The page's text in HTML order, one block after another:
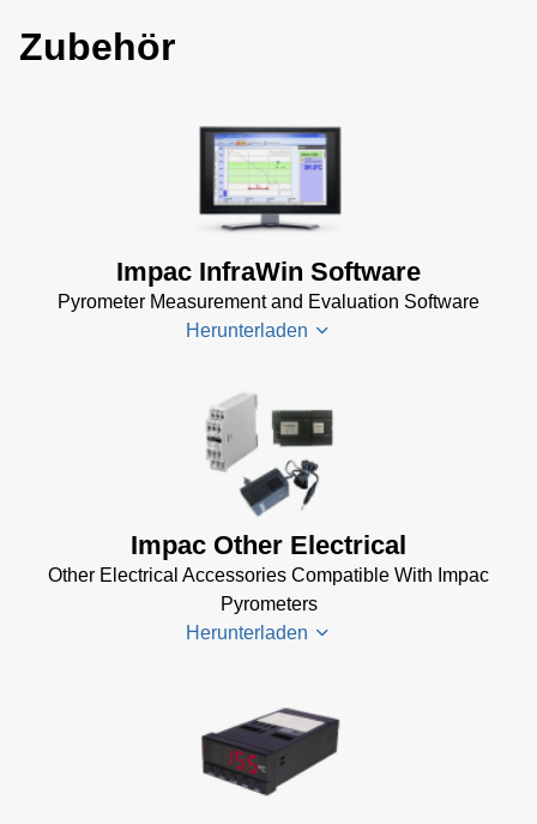
Zubehör
Impac InfraWin Software
Pyrometer Measurement and Evaluation Software
Herunterladen
Infrawin
Datenblatt
(224 KB)
Installer
for Impac
Software
(24 MB)
Manual(2
MB)
InfraWin
Impac Other Electrical
Other Electrical Accessories Compatible With Impac
Pyrometers
Herunterladen
Impac
Electrical
Accessories